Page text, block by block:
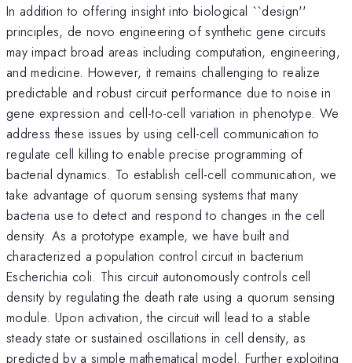
In addition to offering insight into biological ``design''
principles, de novo engineering of synthetic gene circuits
may impact broad areas including computation, engineering,
and medicine. However, it remains challenging to realize
predictable and robust circuit performance due to noise in
gene expression and cell-to-cell variation in phenotype. We
address these issues by using cell-cell communication to
regulate cell killing to enable precise programming of
bacterial dynamics. To establish cell-cell communication, we
take advantage of quorum sensing systems that many
bacteria use to detect and respond to changes in the cell
density. As a prototype example, we have built and
characterized a population control circuit in bacterium
Escherichia coli. This circuit autonomously controls cell
density by regulating the death rate using a quorum sensing
module. Upon activation, the circuit will lead to a stable
steady state or sustained oscillations in cell density, as
predicted by a simple mathematical model. Further exploiting